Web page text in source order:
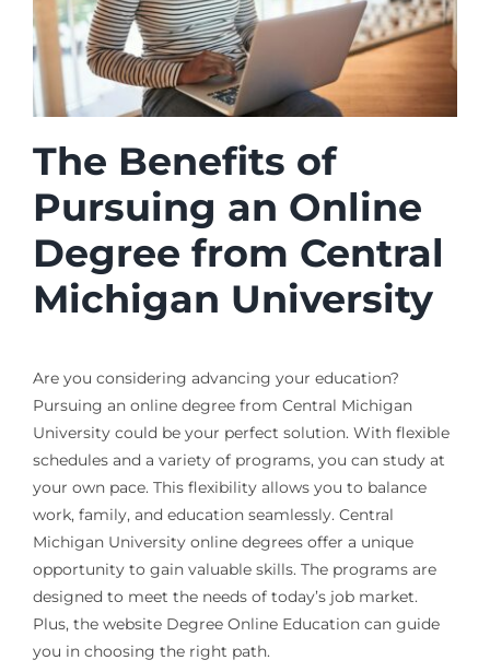
The Benefits of
Pursuing an Online
Degree from Central
Michigan University
Are you considering advancing your education?
Pursuing an online degree from Central Michigan
University could be your perfect solution. With flexible
schedules and a variety of programs, you can study at
your own pace. This flexibility allows you to balance
work, family, and education seamlessly. Central
Michigan University online degrees offer a unique
opportunity to gain valuable skills. The programs are
designed to meet the needs of today’s job market.
Plus, the website Degree Online Education can guide
you in choosing the right path.